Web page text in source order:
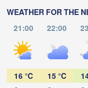
WEATHER FOR THE
21:00
22:00
16 °C 15 °C
2 m above ground
Tu
Aug 04
We
Aug 06
15:00 16 :00 17 :00